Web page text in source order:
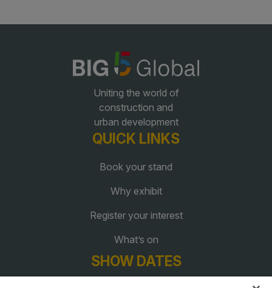
Uniting the world of
construction and
urban development
QUICK LINKS
Book your stand
Why exhibit
Register your interest
What’s on
SHOW DATES